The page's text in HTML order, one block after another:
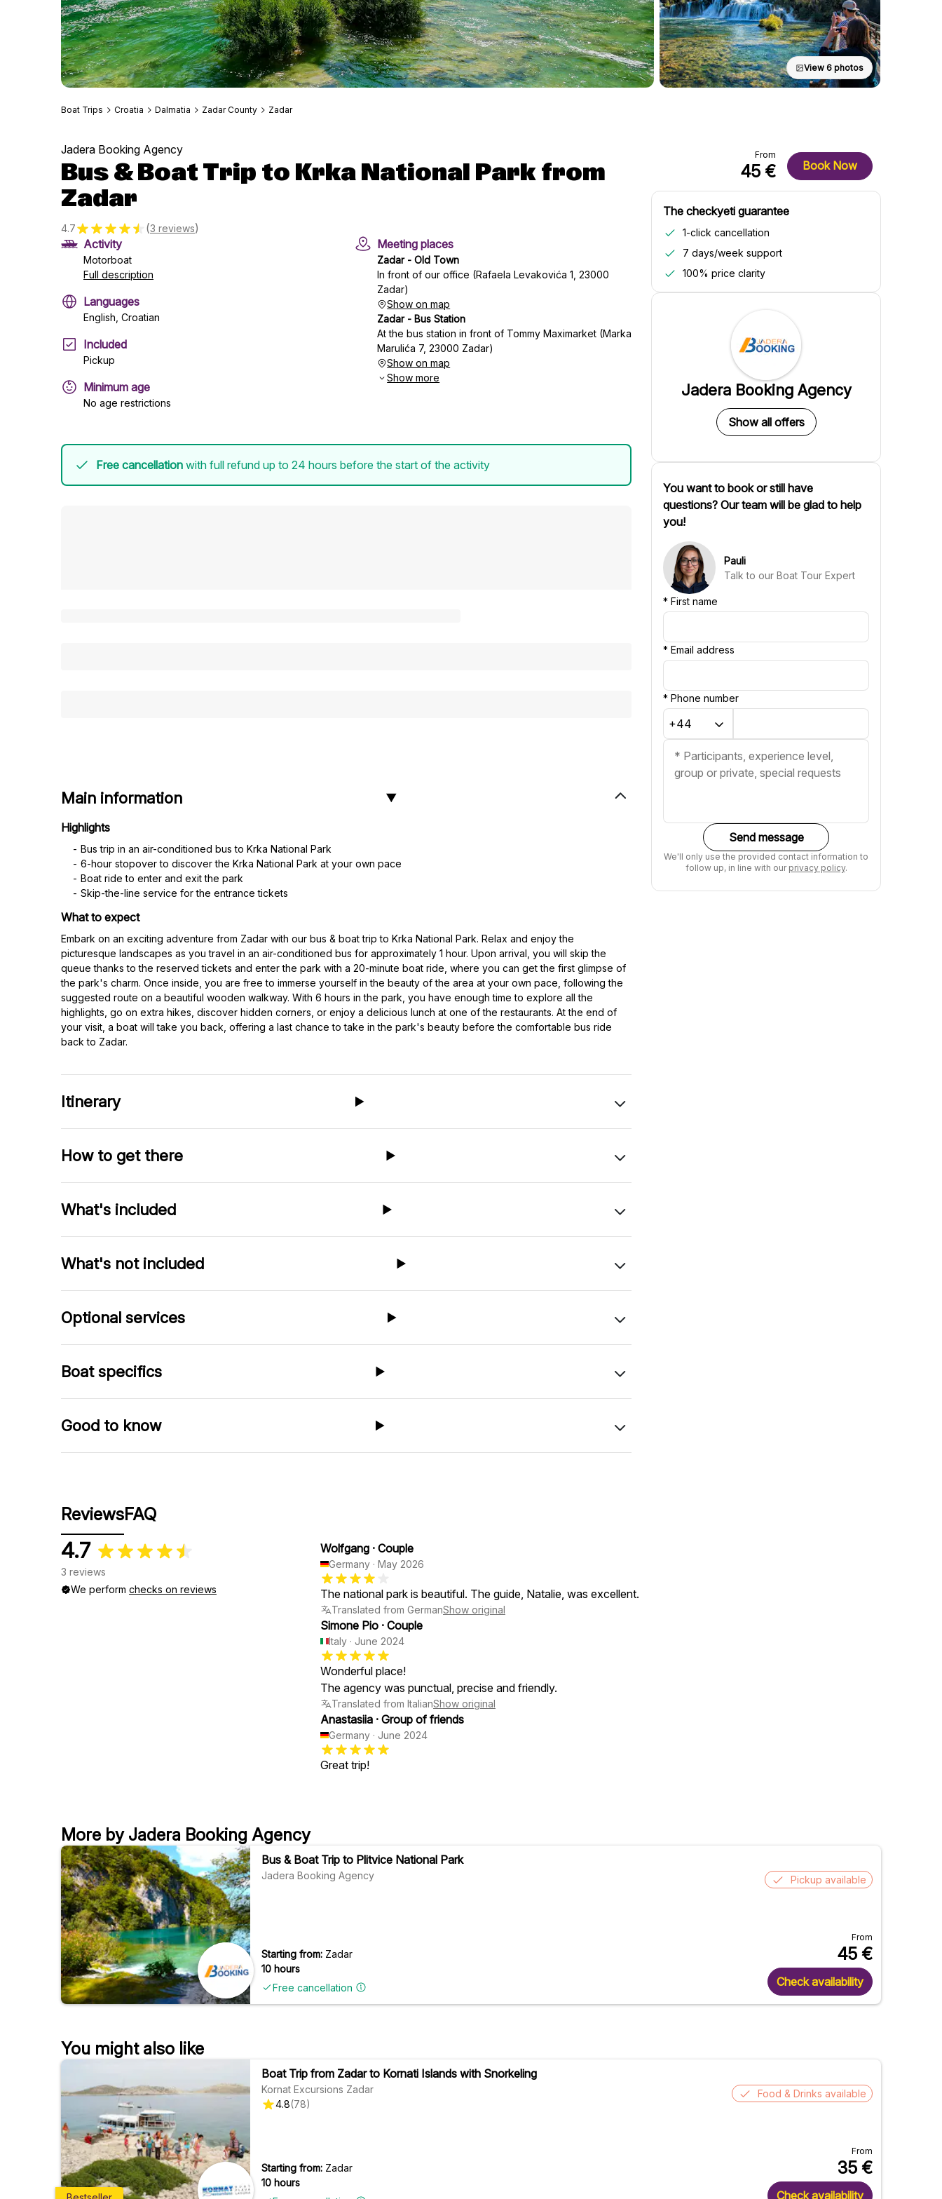
View 6 photos
Boat Trips Croatia Dalmatia Zadar County Zadar
Jadera Booking Agency
Bus & Boat Trip to Krka National Park from
Zadar
4.7 (3 reviews)
Activity
Motorboat
Full description
Languages
English, Croatian
Included
Pickup
Minimum age
No age restrictions
Meeting places
Zadar - Old Town
In front of our office (Rafaela Levakovića 1, 23000
Zadar)
Show on map
Zadar - Bus Station
At the bus station in front of Tommy Maximarket (Marka
Marulića 7, 23000 Zadar)
Show on map
Show more
Free cancellation with full refund up to 24 hours before the start of the activity
Main information
Highlights
Bus trip in an air-conditioned bus to Krka National Park
6-hour stopover to discover the Krka National Park at your own pace
Boat ride to enter and exit the park
Skip-the-line service for the entrance tickets
What to expect
Embark on an exciting adventure from Zadar with our bus & boat trip to Krka National Park. Relax and enjoy the
picturesque landscapes as you travel in an air-conditioned bus for approximately 1 hour. Upon arrival, you will skip the
queue thanks to the reserved tickets and enter the park with a 20-minute boat ride, where you can get the first glimpse of
the park's charm. Once inside, you are free to immerse yourself in the beauty of the area at your own pace, following the
suggested route on a beautiful wooden walkway. With 6 hours in the park, you have enough time to explore all the
highlights, go on extra hikes, discover hidden corners, or enjoy a delicious lunch at one of the restaurants. At the end of
your visit, a boat will take you back, offering a last chance to take in the park's beauty before the comfortable bus ride
back to Zadar.
Itinerary
How to get there
What's included
What's not included
Optional services
Boat specifics
Good to know
ReviewsFAQ
4.7
3 reviews
We perform checks on reviews
Wolfgang · Couple
Germany · May 2026
The national park is beautiful. The guide, Natalie, was excellent.
Translated from GermanShow original
Simone Pio · Couple
Italy · June 2024
Wonderful place!
The agency was punctual, precise and friendly.
Translated from ItalianShow original
Anastasiia · Group of friends
Germany · June 2024
Great trip!
From
45 € Book Now
The checkyeti guarantee
1-click cancellation
7 days/week support
100% price clarity
Jadera Booking Agency
Show all offers
You want to book or still have
questions? Our team will be glad to help
you!
Pauli
Talk to our Boat Tour Expert
*First name
*Email address
*Phone number
Send message
We'll only use the provided contact information to
follow up, in line with our privacy policy.
More by Jadera Booking Agency
Bus & Boat Trip to Plitvice National Park
Jadera Booking Agency
Starting from: Zadar
10 hours
Free cancellation
Pickup available
From
45 €
Check availability
You might also like
Boat Trip from Zadar to Kornati Islands with Snorkeling
Kornat Excursions Zadar
4.8(78)
Starting from: Zadar
10 hours
Food & Drinks available
From
35 €
Check availability